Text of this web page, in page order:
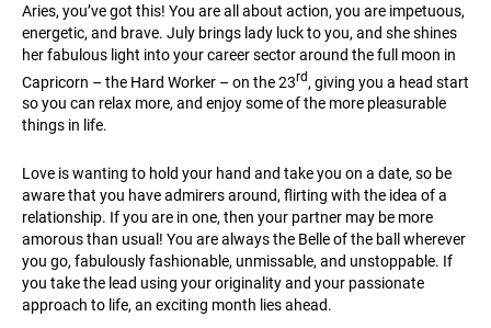
Aries, you’ve got this! You are all about action, you are impetuous,
energetic, and brave. July brings lady luck to you, and she shines
her fabulous light into your career sector around the full moon in
Capricorn – the Hard Worker – on the 23rd, giving you a head start
so you can relax more, and enjoy some of the more pleasurable
things in life.
Love is wanting to hold your hand and take you on a date, so be
aware that you have admirers around, flirting with the idea of a
relationship. If you are in one, then your partner may be more
amorous than usual! You are always the Belle of the ball wherever
you go, fabulously fashionable, unmissable, and unstoppable. If
you take the lead using your originality and your passionate
approach to life, an exciting month lies ahead.